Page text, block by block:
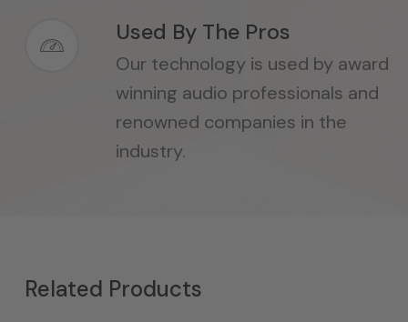
Used By The Pros
Our technology is used by award
winning audio professionals and
renowned companies in the
industry.
Related Products